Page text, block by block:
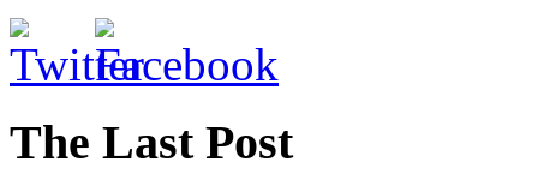
The Last Post